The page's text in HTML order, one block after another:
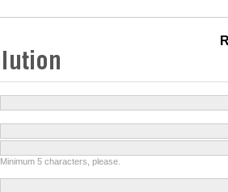
Minimum 5 characters, please.